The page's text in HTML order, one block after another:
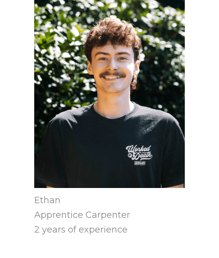
Ethan
Apprentice Carpenter
2 years of experience